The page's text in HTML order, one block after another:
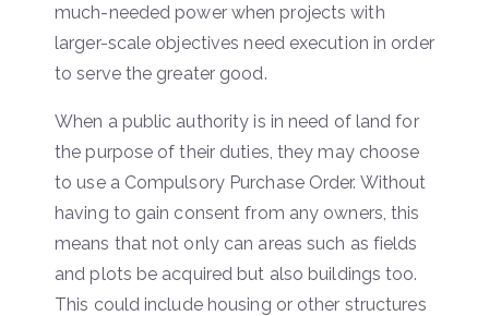
much-needed power when projects with
larger-scale objectives need execution in order
to serve the greater good.
When a public authority is in need of land for
the purpose of their duties, they may choose
to use a Compulsory Purchase Order. Without
having to gain consent from any owners, this
means that not only can areas such as fields
and plots be acquired but also buildings too.
This could include housing or other structures